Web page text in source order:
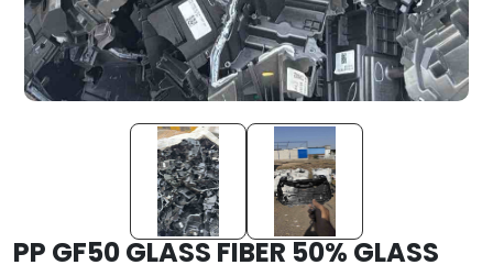
PP GF50 GLASS FIBER 50% GLASS